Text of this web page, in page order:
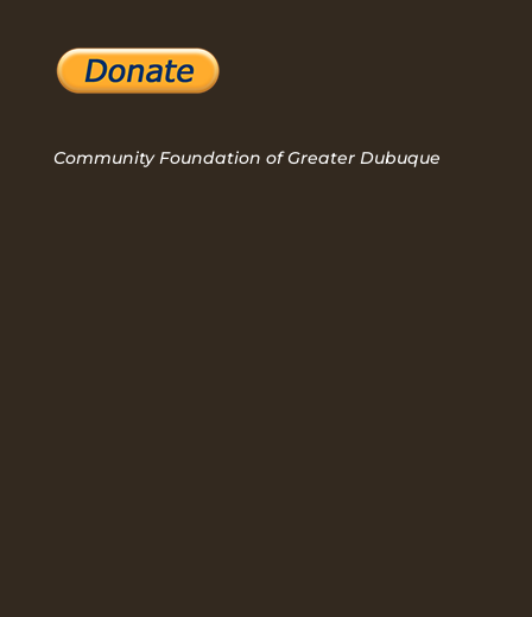
Community Foundation of Greater Dubuque